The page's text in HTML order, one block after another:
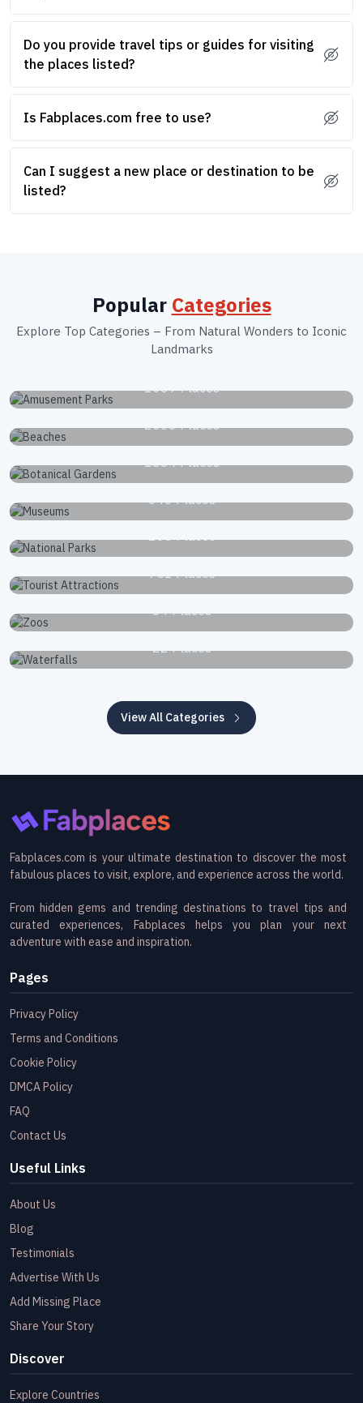
Do you provide travel tips or guides for visiting
the places listed?
Is Fabplaces.com free to use?
Can I suggest a new place or destination to be
listed?
Popular Categories
Explore Top Categories – From Natural Wonders to Iconic
Landmarks
1039 Places
Beaches
2663 Places
Botanical Gardens
1834 Places
Museums
340 Places
National Parks
168 Places
Tourist Attractions
751 Places
Zoos
34 Places
Waterfalls
22 Places
View All Categories
Fabplaces.com is your ultimate destination to discover the most
fabulous places to visit, explore, and experience across the world.
From hidden gems and trending destinations to travel tips and
curated experiences, Fabplaces helps you plan your next
adventure with ease and inspiration.
Pages
Privacy Policy
Terms and Conditions
Cookie Policy
DMCA Policy
FAQ
Contact Us
Useful Links
About Us
Blog
Testimonials
Advertise With Us
Add Missing Place
Share Your Story
Discover
Explore Countries